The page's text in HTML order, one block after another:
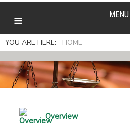
MENU
YOU ARE HERE: HOME
Overview